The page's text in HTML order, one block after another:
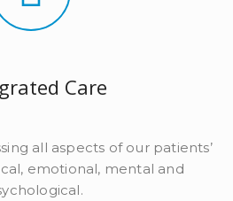
Care
all aspects of our patients’
emotional, mental and